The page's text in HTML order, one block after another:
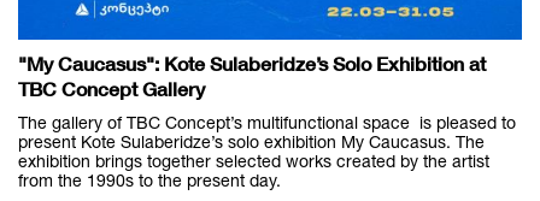
"My Caucasus": Kote Sulaberidze’s Solo Exhibition at
TBC Concept Gallery
The gallery of TBC Concept’s multifunctional space is pleased to
present Kote Sulaberidze’s solo exhibition My Caucasus. The
exhibition brings together selected works created by the artist
from the 1990s to the present day.